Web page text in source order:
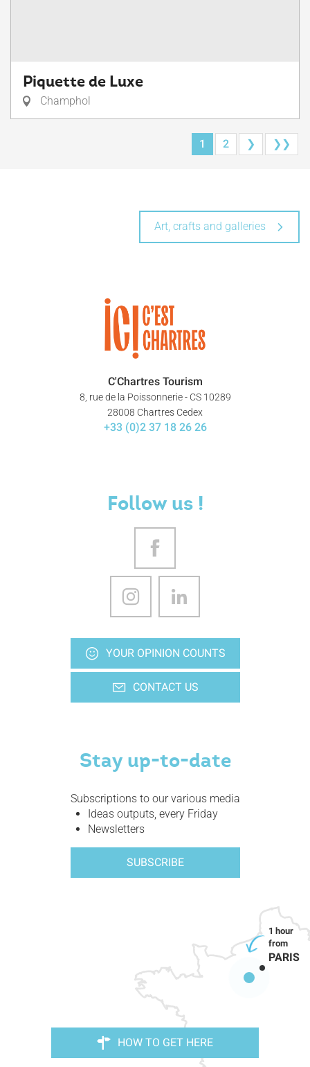
Piquette de Luxe
Champhol
1 2 ❯ ❯❯
Art, crafts and galleries
C'Chartres Tourism
8, rue de la Poissonnerie - CS 10289
28008 Chartres Cedex
+33 (0)2 37 18 26 26
Follow us !
YOUR OPINION COUNTS
CONTACT US
Stay up-to-date
Subscriptions to our various media
Ideas outputs, every Friday
Newsletters
SUBSCRIBE
PARIS
HOW TO GET HERE